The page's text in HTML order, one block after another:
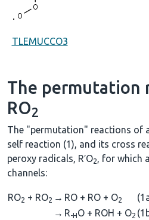
TLEMUCCO3
The permutation
RO2
The "permutation" reactions of
self reaction (1), and its cross
peroxy radicals, R′O2, for which
channels:
RO2 + RO2 → RO + RO + O2
→ R-HO + ROH + O2